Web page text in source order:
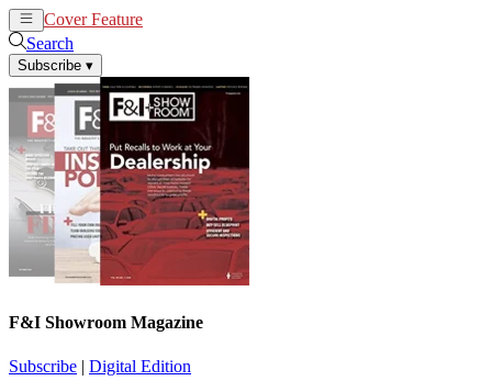
Cover Feature
Search
Subscribe ▾
F&I Showroom Magazine
Subscribe | Digital Edition